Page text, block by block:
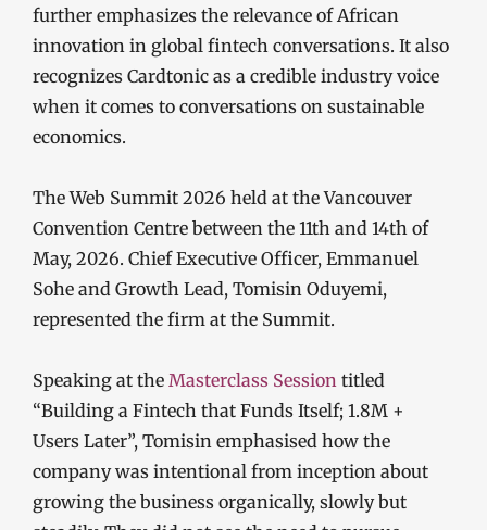
further emphasizes the relevance of African
innovation in global fintech conversations. It also
recognizes Cardtonic as a credible industry voice
when it comes to conversations on sustainable
economics.
The Web Summit 2026 held at the Vancouver
Convention Centre between the 11th and 14th of
May, 2026. Chief Executive Officer, Emmanuel
Sohe and Growth Lead, Tomisin Oduyemi,
represented the firm at the Summit.
Speaking at the Masterclass Session titled
“Building a Fintech that Funds Itself; 1.8M +
Users Later”, Tomisin emphasised how the
company was intentional from inception about
growing the business organically, slowly but